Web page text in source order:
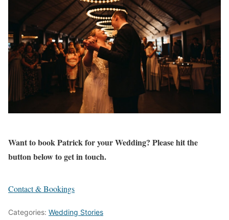
Want to book Patrick for your Wedding? Please hit the
button below to get in touch.
Contact & Bookings
Categories: Wedding Stories